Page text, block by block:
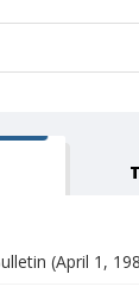
(April 1,